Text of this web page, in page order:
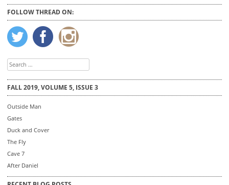
navigation
FOLLOW THREAD ON:
Search
for:
FALL 2019, VOLUME 5, ISSUE 3
Outside Man
Gates
Duck and Cover
The Fly
Cave 7
After Daniel